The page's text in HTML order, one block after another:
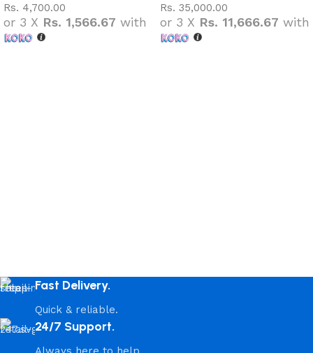
Rs. 4,700.00
or 3 X Rs. 1,566.67 with
Rs. 35,000.00
or 3 X Rs. 11,666.67 with
Fast Delivery.
Quick & reliable.
24/7 Support.